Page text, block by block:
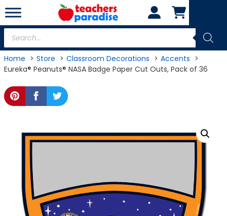
Skip
to
content
Products
search
Home Store Classroom Decorations
Accents
Eureka® Peanuts® NASA Badge Paper Cut Outs, Pack of 36